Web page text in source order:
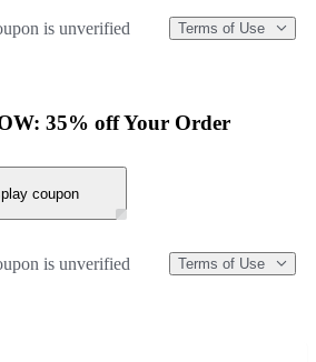
is unverified Terms of Use
35% off Your Order
coupon
is unverified Terms of Use